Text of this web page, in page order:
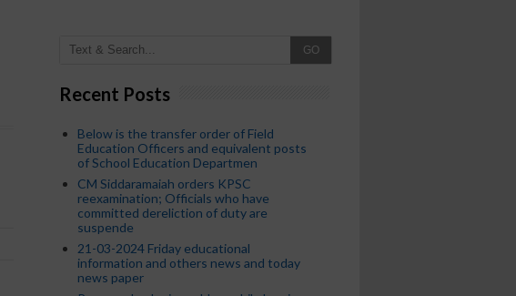
GO
Recent Posts
Below is the transfer order of Field
Education Officers and equivalent posts
of School Education Departmen
CM Siddaramaiah orders KPSC
reexamination; Officials who have
committed dereliction of duty are
suspende
21-03-2024 Friday educational
information and others news and today
news paper